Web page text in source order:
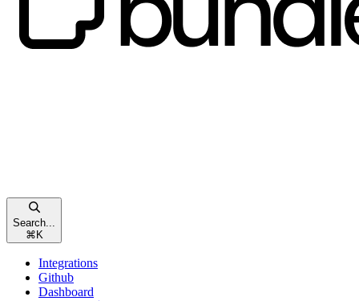
Search...
⌘ K
Integrations
Github
Dashboard